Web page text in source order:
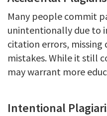
Many people commit
unintentionally due to
citation errors,
mistakes. While it still
may warrant more
Intentional